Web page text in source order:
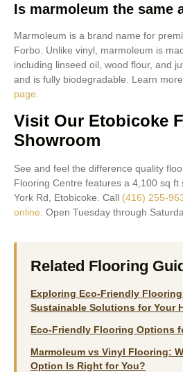
Is marmoleum the same
Marmoleum is a brand name for
Forbo. Unlike vinyl, marmoleum is
including linseed oil, wood flour, and
and is fully biodegradable. Learn
page
Visit Our Etobicoke
Showroom
See and feel the difference quality
Flooring Centre features a 4,100 sq ft
York Rd, Etobicoke. Call (416) 255-
online . Open Tuesday through
Related Flooring
Exploring Eco-Friendly
Sustainable Solutions for Your
Eco-Friendly Flooring Options
Marmoleum vs Vinyl Flooring:
Option Is Right for You?